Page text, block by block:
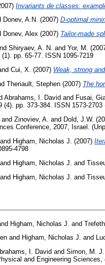
Invariants de classes:
Donev, A.N. (2007) D-optimal
Donev, Alex (2007) Tailor-made
Shiryaev, A. N. and Yor, M.
pp. 65-77. ISSN 1095-7219
Cui, X. (2007) Weak, strong
Theriault, Stephen (2007) The
Abrahams, I. David and Fusai,
(4). pp. 373-384. ISSN 1573-2703
and Zinoviev, A. and Dold, J.W.
Conference, 2007, Israel.
and Higham, Nicholas J. (2007)
4798
and Higham, Nicholas J. and
and Higham, Nicholas J. and
Higham, Nicholas J. and
and Higham, Nicholas J. and
I. David and Simon, M. J.
and Engineering